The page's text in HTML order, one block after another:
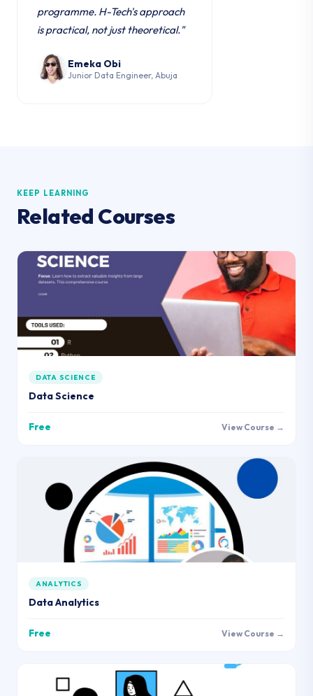
programme. H-Tech's approach
is practical, not just theoretical."
Emeka Obi
Junior Data Engineer, Abuja
KEEP LEARNING
Related Courses
DATA SCIENCE
Data Science
Free View Course →
ANALYTICS
Data Analytics
Free View Course →